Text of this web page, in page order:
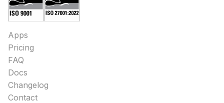
Apps
Pricing
FAQ
Docs
Changelog
Contact